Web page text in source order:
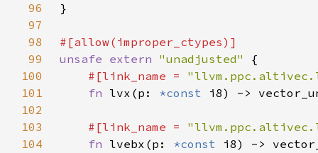
96
97
98
99
unsafe extern "unadjusted"
100
#[link_name =
101
fn lvx(p: *const
102
103
#[link_name =
104
fn lvebx(p: *const